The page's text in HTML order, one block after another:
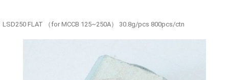
LSD250 FLAT （for MCCB 125~250A） 30.8g/pcs 800pcs/ctn